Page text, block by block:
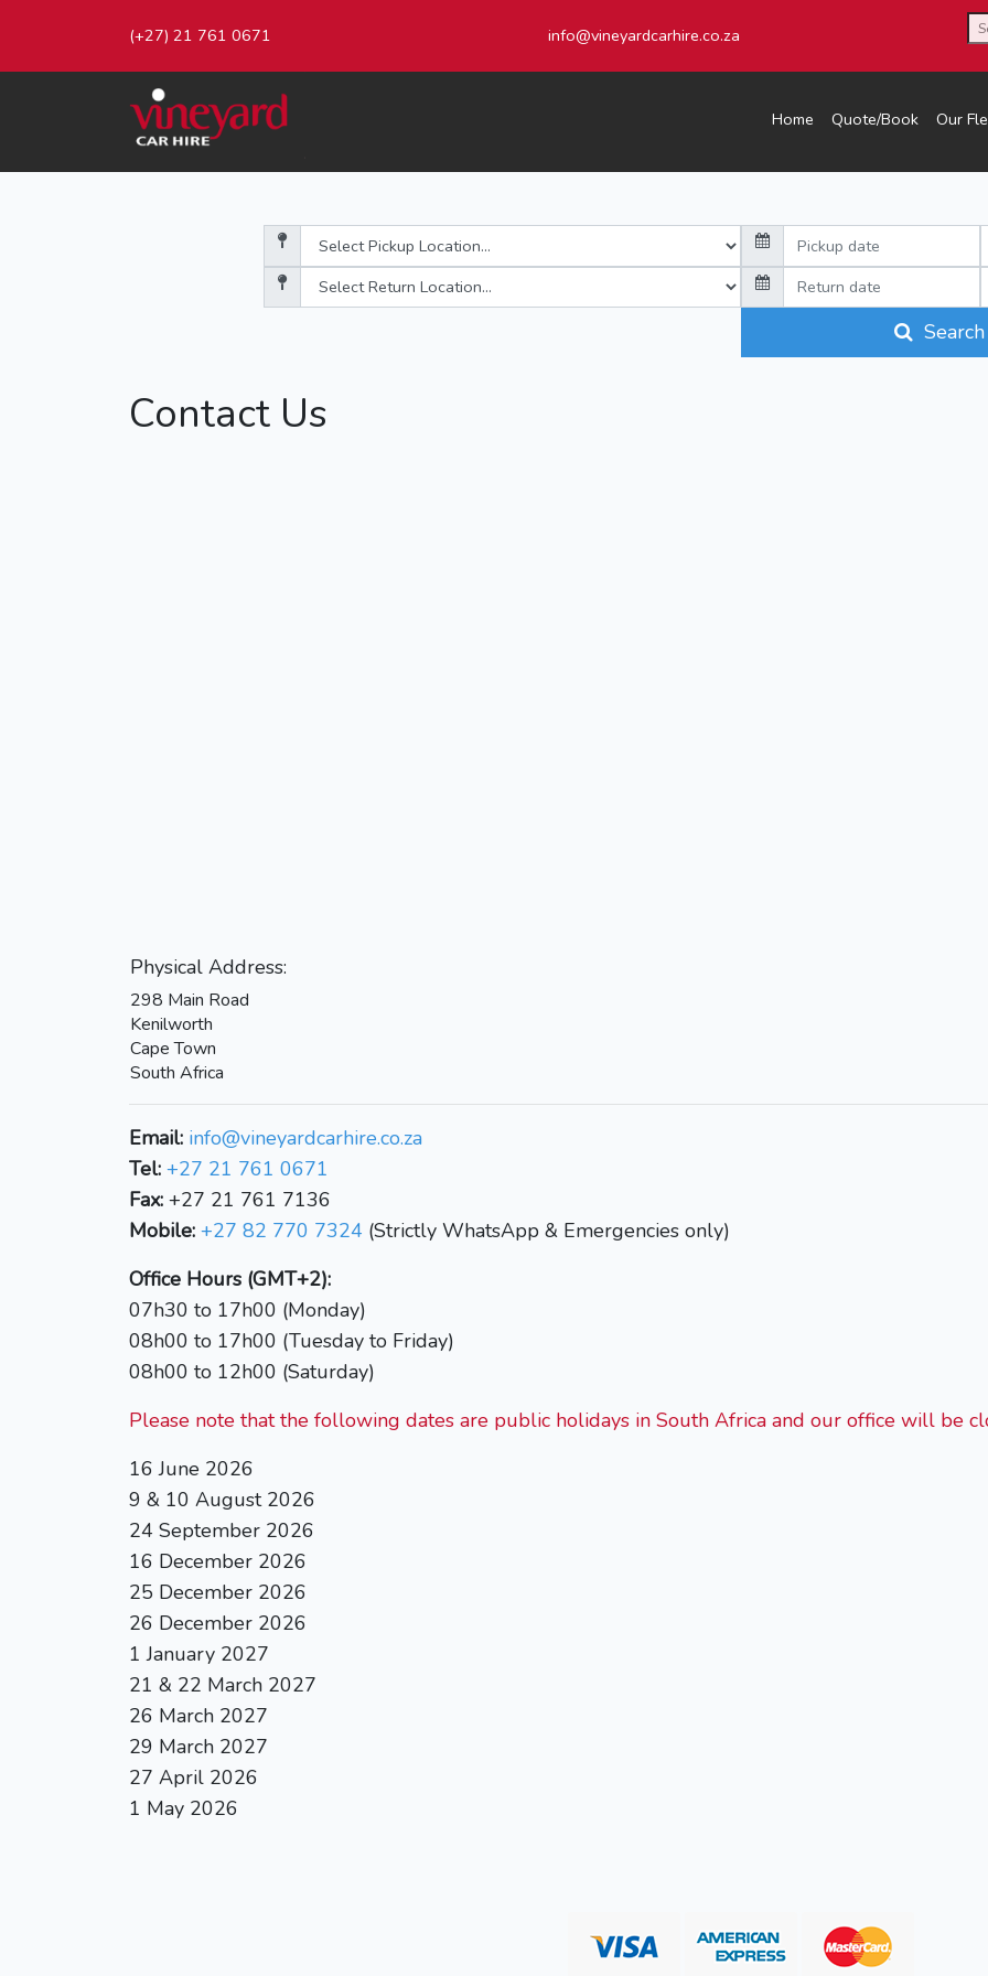
(+27) 21 761 0671 info@vineyardcarhire.co.za
Home Quote/Book Our
Contact Us
Physical Address:
298 Main Road
Kenilworth
Cape Town
South Africa
Email: info@vineyardcarhire.co.za
Tel: +27 21 761 0671
Fax: +27 21 761 7136
Mobile: +27 82 770 7324 (Strictly WhatsApp & Emergencies only)
Office Hours (GMT+2):
07h30 to 17h00 (Monday)
08h00 to 17h00 (Tuesday to Friday)
08h00 to 12h00 (Saturday)
Please note that the following dates are public holidays in South Africa and our office will be
16 June 2026
9 & 10 August 2026
24 September 2026
16 December 2026
25 December 2026
26 December 2026
1 January 2027
21 & 22 March 2027
26 March 2027
29 March 2027
27 April 2026
1 May 2026